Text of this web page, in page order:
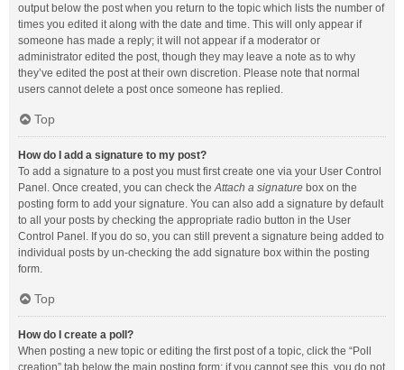
output below the post when you return to the topic which lists the number of
times you edited it along with the date and time. This will only appear if
someone has made a reply; it will not appear if a moderator or
administrator edited the post, though they may leave a note as to why
they’ve edited the post at their own discretion. Please note that normal
users cannot delete a post once someone has replied.
Top
How do I add a signature to my post?
To add a signature to a post you must first create one via your User Control
Panel. Once created, you can check theAttach a signature box on the
posting form to add your signature. You can also add a signature by default
to all your posts by checking the appropriate radio button in the User
Control Panel. If you do so, you can still prevent a signature being added to
individual posts by un-checking the add signature box within the posting
form.
Top
How do I create a poll?
When posting a new topic or editing the first post of a topic, click the “Poll
creation” tab below the main posting form; if you cannot see this, you do not